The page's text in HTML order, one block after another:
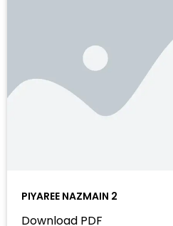
PIYAREE NAZMAIN 2
Download PDF